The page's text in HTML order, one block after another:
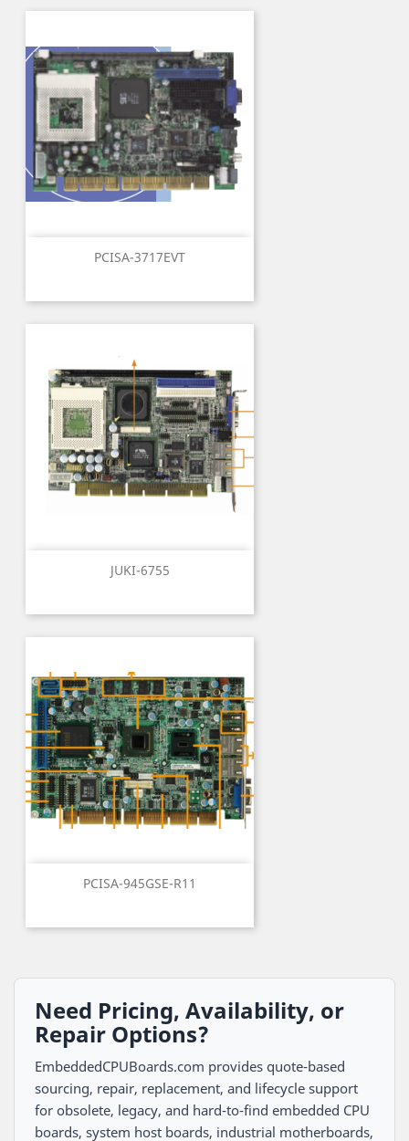
PCISA-3717EVT
JUKI-6755
PCISA-945GSE-R11
Need Pricing, Availability, or
Repair Options?
EmbeddedCPUBoards.com provides quote-based
sourcing, repair, replacement, and lifecycle support
for obsolete, legacy, and hard-to-find embedded CPU
boards, system host boards, industrial motherboards,